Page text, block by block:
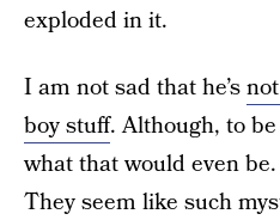
exploded in it.
I am not sad that he’s
boy stuff. Although, to
what that would even
They seem like such